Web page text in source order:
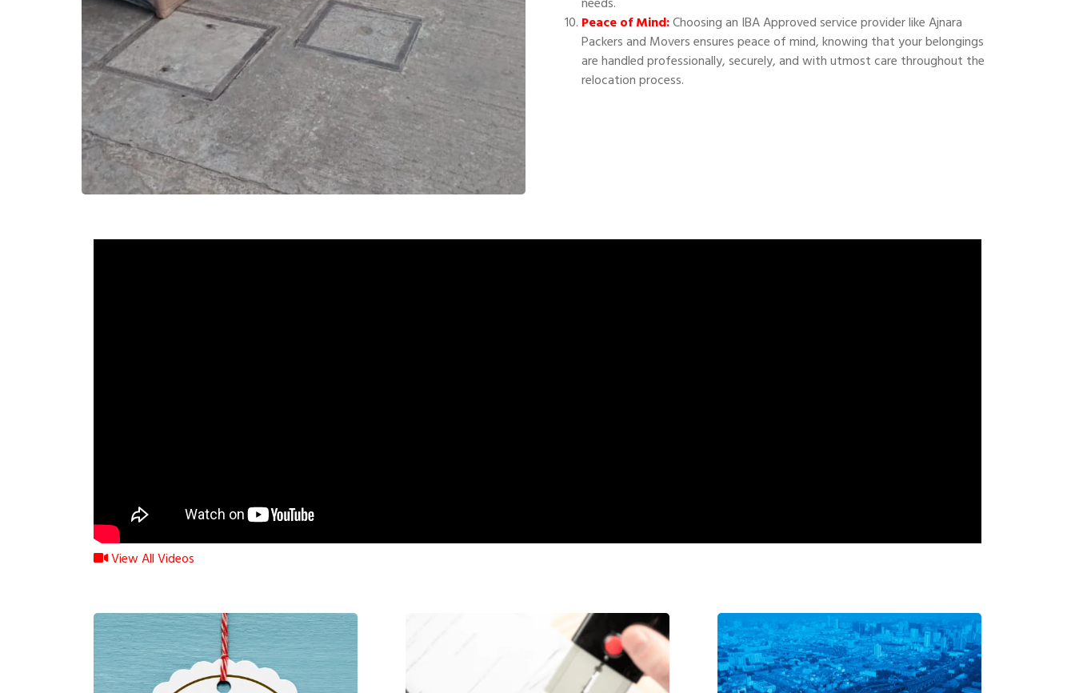
Peace of Mind:Choosing an IBA Approved service provider like Ajnara
Packers and Movers ensures peace of mind, knowing that your belongings
are handled professionally, securely, and with utmost care throughout the
relocation process.
View All Videos